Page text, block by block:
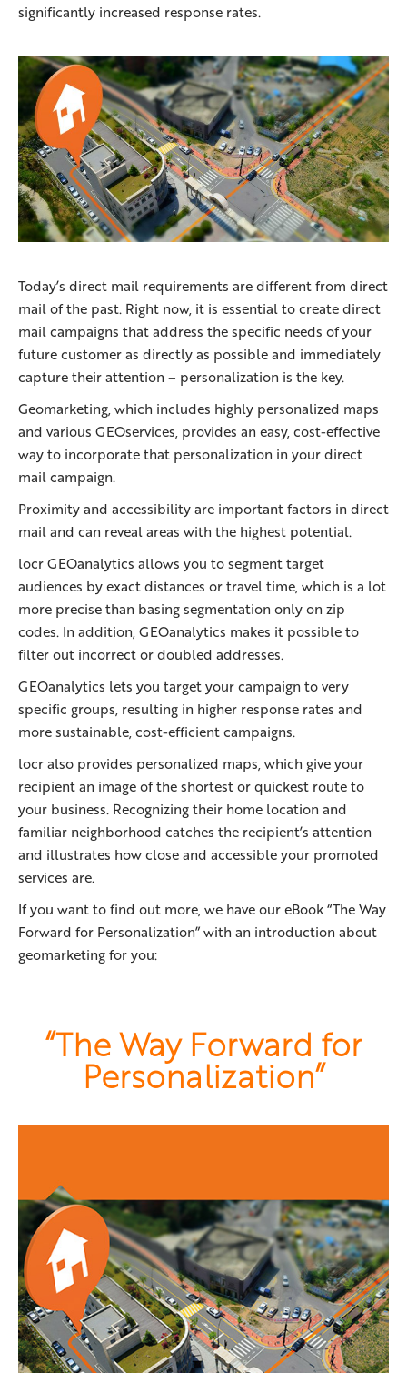
significantly increased response rates.
Today’s direct mail requirements are different from direct
mail of the past. Right now, it is essential to create direct
mail campaigns that address the specific needs of your
future customer as directly as possible and immediately
capture their attention – personalization is the key.
Geomarketing, which includes highly personalized maps
and various GEOservices, provides an easy, cost-effective
way to incorporate that personalization in your direct
mail campaign.
Proximity and accessibility are important factors in direct
mail and can reveal areas with the highest potential.
locr GEOanalytics allows you to segment target
audiences by exact distances or travel time, which is a lot
more precise than basing segmentation only on zip
codes. In addition, GEOanalytics makes it possible to
filter out incorrect or doubled addresses.
GEOanalytics lets you target your campaign to very
specific groups, resulting in higher response rates and
more sustainable, cost-efficient campaigns.
locr also provides personalized maps, which give your
recipient an image of the shortest or quickest route to
your business. Recognizing their home location and
familiar neighborhood catches the recipient’s attention
and illustrates how close and accessible your promoted
services are.
If you want to find out more, we have our eBook “The Way
Forward for Personalization” with an introduction about
geomarketing for you:
“The Way Forward for
Personalization”